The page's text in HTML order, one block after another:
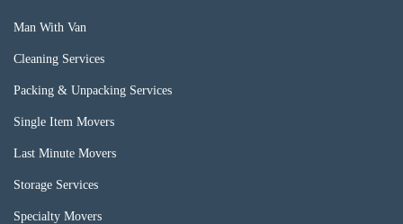
Man With Van
Cleaning Services
Packing & Unpacking Services
Single Item Movers
Last Minute Movers
Storage Services
Specialty Movers